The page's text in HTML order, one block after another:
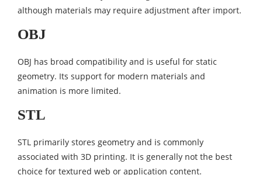
although materials may require adjustment after import.
OBJ
OBJ has broad compatibility and is useful for static
geometry. Its support for modern materials and
animation is more limited.
STL
STL primarily stores geometry and is commonly
associated with 3D printing. It is generally not the best
choice for textured web or application content.